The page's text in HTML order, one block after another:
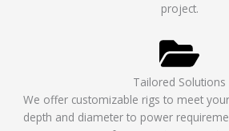
project.
Tailored Solutions
We offer customizable rigs to meet
depth and diameter to power